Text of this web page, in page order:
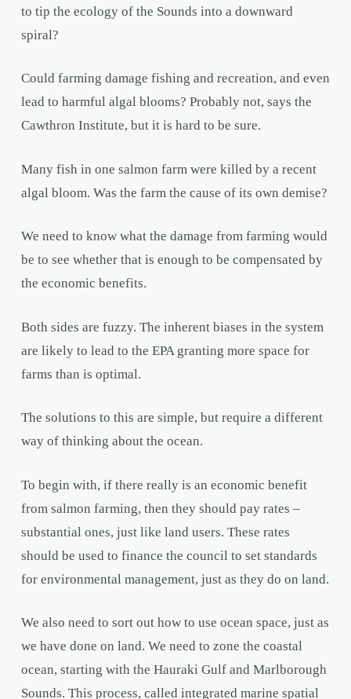
to tip the ecology of the Sounds into a downward
spiral?
Could farming damage fishing and recreation, and even
lead to harmful algal blooms? Probably not, says the
Cawthron Institute, but it is hard to be sure.
Many fish in one salmon farm were killed by a recent
algal bloom. Was the farm the cause of its own demise?
We need to know what the damage from farming would
be to see whether that is enough to be compensated by
the economic benefits.
Both sides are fuzzy. The inherent biases in the system
are likely to lead to the EPA granting more space for
farms than is optimal.
The solutions to this are simple, but require a different
way of thinking about the ocean.
To begin with, if there really is an economic benefit
from salmon farming, then they should pay rates –
substantial ones, just like land users. These rates
should be used to finance the council to set standards
for environmental management, just as they do on land.
We also need to sort out how to use ocean space, just as
we have done on land. We need to zone the coastal
ocean, starting with the Hauraki Gulf and Marlborough
Sounds. This process, called integrated marine spatial